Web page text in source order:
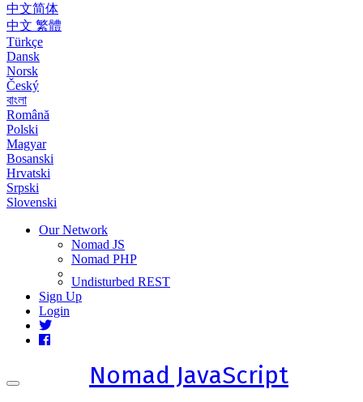
中文简体
中文 繁體
Türkçe
Dansk
Norsk
Český
বাংলা
Română
Polski
Magyar
Bosanski
Hrvatski
Srpski
Slovenski
Our Network
Nomad JS
Nomad PHP
Undisturbed REST
Sign Up
Login
Toggle
Nomad JavaScript